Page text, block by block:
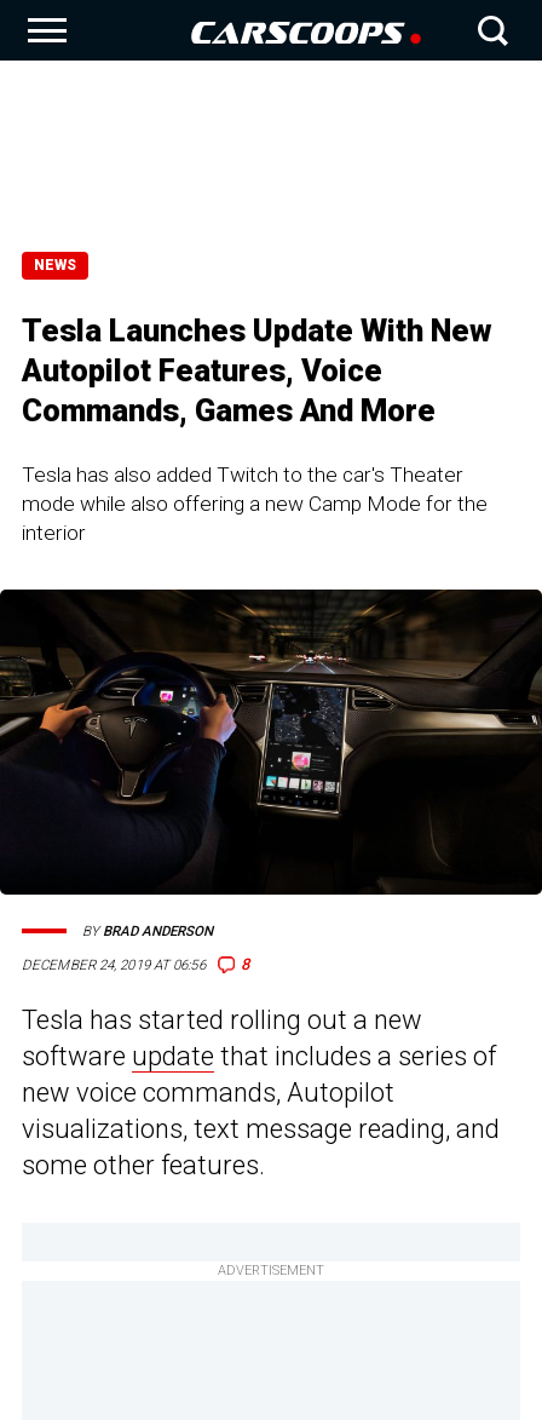
NEWS
Tesla Launches Update With New
Autopilot Features, Voice
Commands, Games And More
Tesla has also added Twitch to the car's Theater
mode while also offering a new Camp Mode for the
interior
DECEMBER 24, 2019 AT 06:56 8
BYBRAD ANDERSON
Tesla has started rolling out a new
software update that includes a series of
new voice commands, Autopilot
visualizations, text message reading, and
some other features.
ADVERTISEMENT